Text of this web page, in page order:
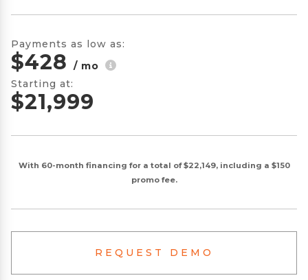
Payments as low as:
$428
/ mo
Starting at:
$21,999
With 60-month financing for a total of $22,149, including a $150
promo fee.
REQUEST DEMO